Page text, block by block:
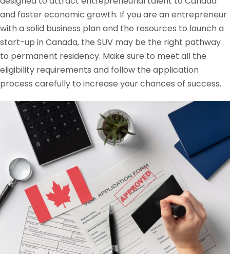
and foster economic growth. If you are an entrepreneur
with a solid business plan and the resources to launch a
start-up in Canada, the SUV may be the right pathway
to permanent residency. Make sure to meet all the
eligibility requirements and follow the application
process carefully to increase your chances of success.